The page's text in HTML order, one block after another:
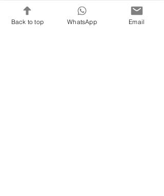
Shop Kits & Accessories
Back to top WhatsApp Email